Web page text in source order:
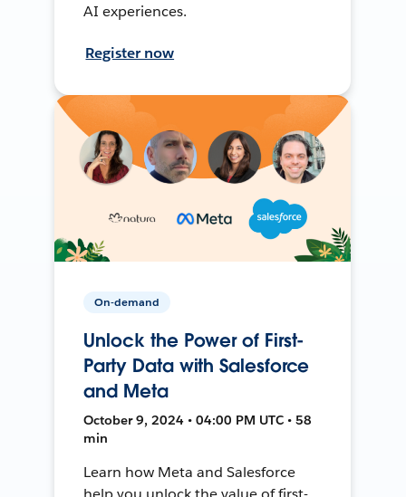
AI experiences.
Register now
On-demand
Unlock the Power of First-
Party Data with Salesforce
and Meta
October 9, 2024 • 04:00 PM UTC • 58
min
Learn how Meta and Salesforce